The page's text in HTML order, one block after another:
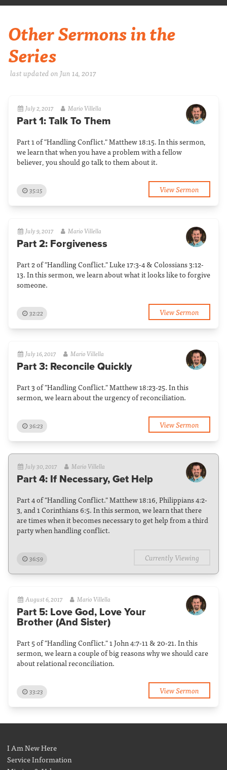
Other Sermons in the
Series
last updated on Jun 14, 2017
July 2, 2017 Mario Villella
Part 1: Talk To Them
Part 1 of "Handling Conflict." Matthew 18:15. In this sermon,
we learn that when you have a problem with a fellow
believer, you should go talk to them about it.
35:15 View Sermon
July 9, 2017 Mario Villella
Part 2: Forgiveness
Part 2 of "Handling Conflict." Luke 17:3-4 & Colossians 3:12-
13. In this sermon, we learn about what it looks like to forgive
someone.
32:22 View Sermon
July 16, 2017 Mario Villella
Part 3: Reconcile Quickly
Part 3 of "Handling Conflict." Matthew 18:23-25. In this
sermon, we learn about the urgency of reconciliation.
36:23 View Sermon
July 30, 2017 Mario Villella
Part 4: If Necessary, Get Help
Part 4 of "Handling Conflict." Matthew 18:16, Philippians 4:2-
3, and 1 Corinthians 6:5. In this sermon, we learn that there
are times when it becomes necessary to get help from a third
party when handling conflict.
36:59 Currently Viewing
August 6, 2017 Mario Villella
Part 5: Love God, Love Your
Brother (And Sister)
Part 5 of "Handling Conflict." 1 John 4:7-11 & 20-21. In this
sermon, we learn a couple of big reasons why we should care
about relational reconciliation.
33:23 View Sermon
I Am New Here
Service Information